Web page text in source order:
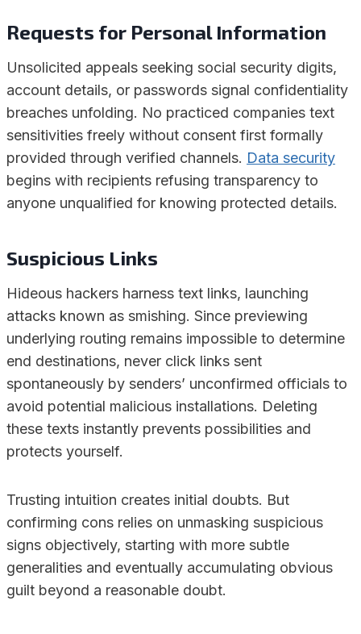
Requests for Personal Information
Unsolicited appeals seeking social security digits,
account details, or passwords signal confidentiality
breaches unfolding. No practiced companies text
sensitivities freely without consent first formally
provided through verified channels. Data security
begins with recipients refusing transparency to
anyone unqualified for knowing protected details.
Suspicious Links
Hideous hackers harness text links, launching
attacks known as smishing. Since previewing
underlying routing remains impossible to determine
end destinations, never click links sent
spontaneously by senders’ unconfirmed officials to
avoid potential malicious installations. Deleting
these texts instantly prevents possibilities and
protects yourself.
Trusting intuition creates initial doubts. But
confirming cons relies on unmasking suspicious
signs objectively, starting with more subtle
generalities and eventually accumulating obvious
guilt beyond a reasonable doubt.